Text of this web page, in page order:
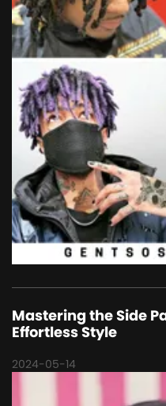
Mastering the Side
Effortless Style
2024-05-14